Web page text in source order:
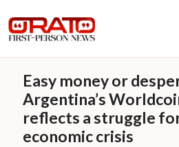
Easy money or
Argentina’s
reflects a struggle
economic crisis